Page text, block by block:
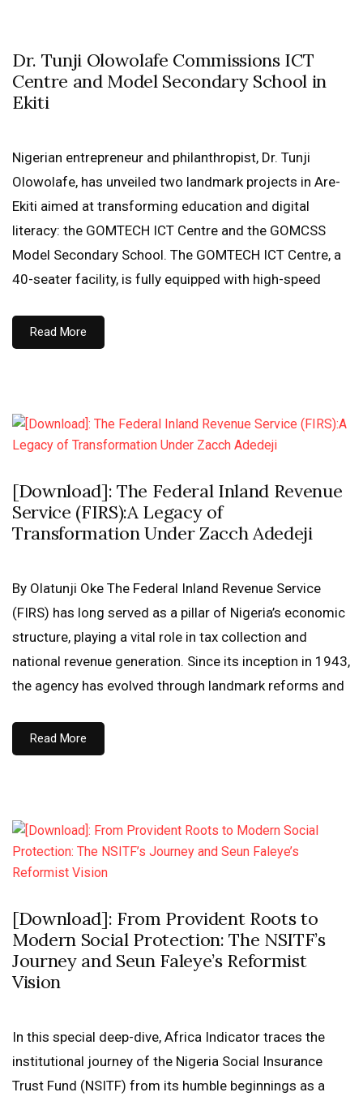
Dr. Tunji Olowolafe Commissions ICT
Centre and Model Secondary School in
Ekiti
Nigerian entrepreneur and philanthropist, Dr. Tunji
Olowolafe, has unveiled two landmark projects in Are-
Ekiti aimed at transforming education and digital
literacy: the GOMTECH ICT Centre and the GOMCSS
Model Secondary School. The GOMTECH ICT Centre, a
40-seater facility, is fully equipped with high-speed
Read More
[Download]: The Federal Inland Revenue
Service (FIRS):A Legacy of
Transformation Under Zacch Adedeji
By Olatunji Oke The Federal Inland Revenue Service
(FIRS) has long served as a pillar of Nigeria’s economic
structure, playing a vital role in tax collection and
national revenue generation. Since its inception in 1943,
the agency has evolved through landmark reforms and
Read More
[Download]: From Provident Roots to
Modern Social Protection: The NSITF’s
Journey and Seun Faleye’s Reformist
Vision
In this special deep-dive, Africa Indicator traces the
institutional journey of the Nigeria Social Insurance
Trust Fund (NSITF) from its humble beginnings as a